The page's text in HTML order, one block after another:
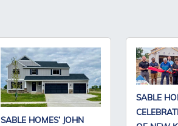
SABLE HOMES’ JOHN
SABLE